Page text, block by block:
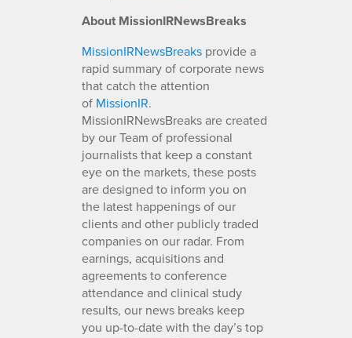
About MissionIRNewsBreaks
MissionIRNewsBreaks provide a
rapid summary of corporate news
that catch the attention
of MissionIR.
MissionIRNewsBreaks are created
by our Team of professional
journalists that keep a constant
eye on the markets, these posts
are designed to inform you on
the latest happenings of our
clients and other publicly traded
companies on our radar. From
earnings, acquisitions and
agreements to conference
attendance and clinical study
results, our news breaks keep
you up-to-date with the day’s top